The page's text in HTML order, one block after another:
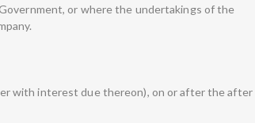
or where the undertakings of the
with interest due thereon), on or after the after